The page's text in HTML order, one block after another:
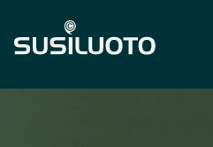
content